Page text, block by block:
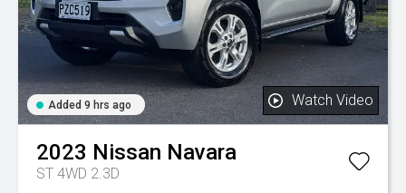
Added 9 hrs ago Watch Video
2023 Nissan Navara
ST 4WD 2.3D